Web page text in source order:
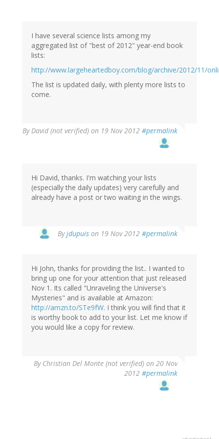
I have several science lists among my
aggregated list of "best of 2012" year-end book
lists:
http://www.largeheartedboy.com/blog/archive/2012/11/
The list is updated daily, with plenty more lists to
come.
ByDavid (not verified) on 19 Nov 2012 #permalink
Hi David, thanks. I'm watching your lists
(especially the daily updates) very carefully and
already have a post or two waiting in the wings.
Byjdupuis on 19 Nov 2012 #permalink
David
(not
verified)
Hi John, thanks for providing the list.. I wanted to
bring up one for your attention that just released
Nov 1. Its called "Unraveling the Universe's
Mysteries" and is available at Amazon:
http://amzn.to/STe9fW. I think you will find that it
is worthy book to add to your list. Let me know if
you would like a copy for review.
By Christian Del Monte (not verified) on 20 Nov
2012 #permalink